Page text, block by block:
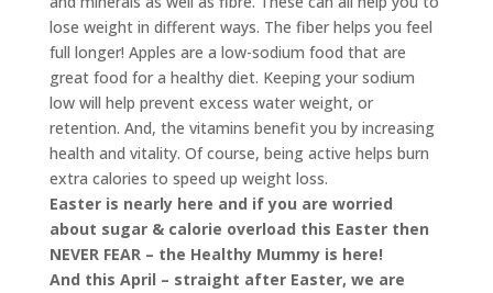
lose weight in different ways. The fiber helps you feel
full longer! Apples are a low-sodium food that are
great food for a healthy diet. Keeping your sodium
low will help prevent excess water weight, or
retention. And, the vitamins benefit you by increasing
health and vitality. Of course, being active helps burn
extra calories to speed up weight loss.
Easter is nearly here and if you are worried
about sugar & calorie overload this Easter then
NEVER FEAR – the Healthy Mummy is here!
And this April – straight after Easter, we are